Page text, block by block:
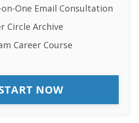
on-One Email Consultation
Circle Archive
Career Course
NOW